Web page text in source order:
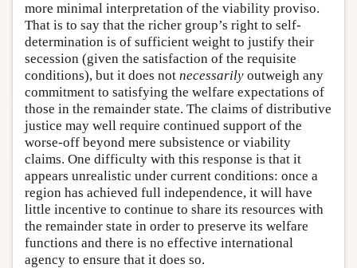
more minimal interpretation of the viability proviso.
That is to say that the richer group’s right to self-
determination is of sufficient weight to justify their
secession (given the satisfaction of the requisite
conditions), but it does not necessarily outweigh any
commitment to satisfying the welfare expectations of
those in the remainder state. The claims of distributive
justice may well require continued support of the
worse-off beyond mere subsistence or viability
claims. One difficulty with this response is that it
appears unrealistic under current conditions: once a
region has achieved full independence, it will have
little incentive to continue to share its resources with
the remainder state in order to preserve its welfare
functions and there is no effective international
agency to ensure that it does so.